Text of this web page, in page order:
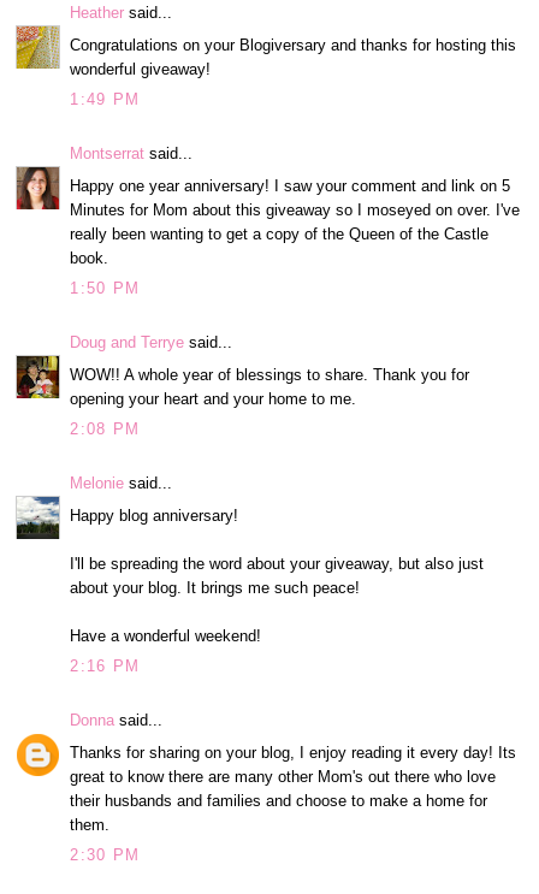
Heather said...
Congratulations on your Blogiversary and thanks for hosting this
wonderful giveaway!
1:49 PM
Montserrat said...
Happy one year anniversary! I saw your comment and link on 5
Minutes for Mom about this giveaway so I moseyed on over. I've
really been wanting to get a copy of the Queen of the Castle
book.
1:50 PM
Doug and Terrye said...
WOW!! A whole year of blessings to share. Thank you for
opening your heart and your home to me.
2:08 PM
Melonie said...
Happy blog anniversary!
I'll be spreading the word about your giveaway, but also just
about your blog. It brings me such peace!
Have a wonderful weekend!
2:16 PM
Donna said...
Thanks for sharing on your blog, I enjoy reading it every day! Its
great to know there are many other Mom's out there who love
their husbands and families and choose to make a home for
them.
2:30 PM